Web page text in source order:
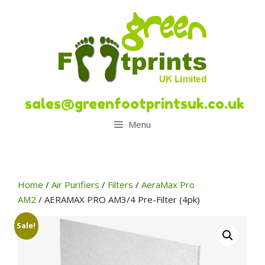
sales@greenfootprintsuk.co.uk
Menu
Home / Air Purifiers / Filters / AeraMax Pro
AM2 / AERAMAX PRO AM3/4 Pre-Filter (4pk)
Sale!